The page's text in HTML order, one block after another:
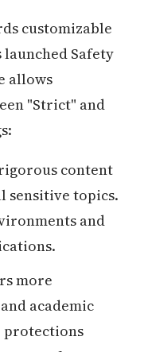
customizable
launched Safety
allows
"Strict" and
content
sensitive topics.
and
more
academic
protections